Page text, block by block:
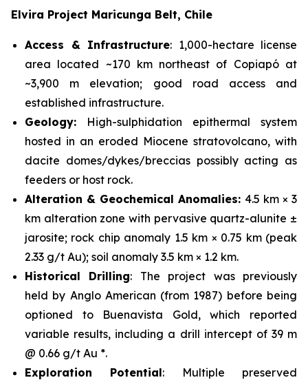
Elvira Project Maricunga Belt, Chile
Access & Infrastructure: 1,000-hectare license
area located ~170 km northeast of Copiapó at
~3,900 m elevation; good road access and
established infrastructure.
Geology: High-sulphidation epithermal system
hosted in an eroded Miocene stratovolcano, with
dacite domes/dykes/breccias possibly acting as
feeders or host rock.
Alteration & Geochemical Anomalies: 4.5 km × 3
km alteration zone with pervasive quartz-alunite ±
jarosite; rock chip anomaly 1.5 km × 0.75 km (peak
2.33 g/t Au); soil anomaly 3.5 km × 1.2 km.
Historical Drilling: The project was previously
held by Anglo American (from 1987) before being
optioned to Buenavista Gold, which reported
variable results, including a drill intercept of 39 m
@ 0.66 g/t Au *.
Exploration Potential: Multiple preserved